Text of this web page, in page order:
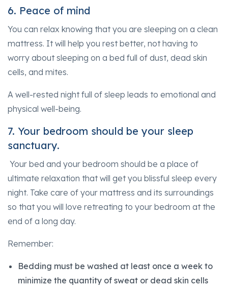
6. Peace of mind
You can relax knowing that you are sleeping on a clean
mattress. It will help you rest better, not having to
worry about sleeping on a bed full of dust, dead skin
cells, and mites.
A well-rested night full of sleep leads to emotional and
physical well-being.
7. Your bedroom should be your sleep
sanctuary.
Your bed and your bedroom should be a place of
ultimate relaxation that will get you blissful sleep every
night. Take care of your mattress and its surroundings
so that you will love retreating to your bedroom at the
end of a long day.
Remember:
Bedding must be washed at least once a week to
minimize the quantity of sweat or dead skin cells